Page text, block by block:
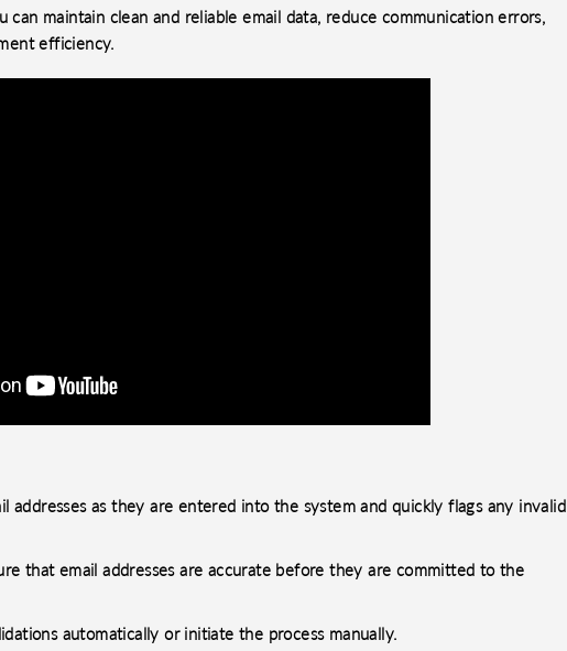
maintain clean and reliable email data, reduce communication errors,
efficiency.
addresses as they are entered into the system and quickly flags any invalid
that email addresses are accurate before they are committed to the
automatically or initiate the process manually.